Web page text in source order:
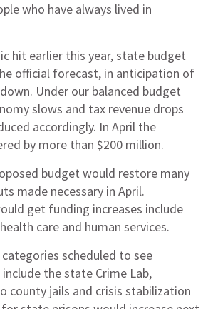
who have always lived in
hit earlier this year, state budget
official forecast, in anticipation of
Under our balanced budget
slows and tax revenue drops
accordingly. In April the
by more than $200 million.
budget would restore many
made necessary in April.
get funding increases include
care and human services.
scheduled to see
the state Crime Lab,
county jails and crisis stabilization